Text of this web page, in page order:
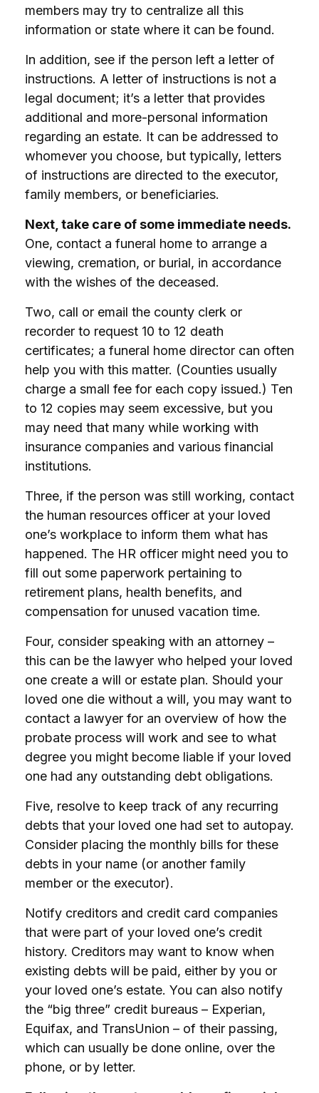
members may try to centralize all this
information or state where it can be found.
In addition, see if the person left a letter of
instructions. A letter of instructions is not a
legal document; it’s a letter that provides
additional and more-personal information
regarding an estate. It can be addressed to
whomever you choose, but typically, letters
of instructions are directed to the executor,
family members, or beneficiaries.
Next, take care of some immediate needs.
One, contact a funeral home to arrange a
viewing, cremation, or burial, in accordance
with the wishes of the deceased.
Two, call or email the county clerk or
recorder to request 10 to 12 death
certificates; a funeral home director can often
help you with this matter. (Counties usually
charge a small fee for each copy issued.) Ten
to 12 copies may seem excessive, but you
may need that many while working with
insurance companies and various financial
institutions.
Three, if the person was still working, contact
the human resources officer at your loved
one’s workplace to inform them what has
happened. The HR officer might need you to
fill out some paperwork pertaining to
retirement plans, health benefits, and
compensation for unused vacation time.
Four, consider speaking with an attorney –
this can be the lawyer who helped your loved
one create a will or estate plan. Should your
loved one die without a will, you may want to
contact a lawyer for an overview of how the
probate process will work and see to what
degree you might become liable if your loved
one had any outstanding debt obligations.
Five, resolve to keep track of any recurring
debts that your loved one had set to autopay.
Consider placing the monthly bills for these
debts in your name (or another family
member or the executor).
Notify creditors and credit card companies
that were part of your loved one’s credit
history. Creditors may want to know when
existing debts will be paid, either by you or
your loved one’s estate. You can also notify
the “big three” credit bureaus – Experian,
Equifax, and TransUnion – of their passing,
which can usually be done online, over the
phone, or by letter.